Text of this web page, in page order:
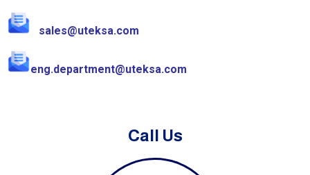
sales@uteksa.com
eng.department@uteksa.com
Call Us